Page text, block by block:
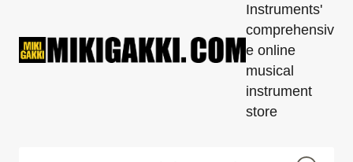
Instruments'
comprehensiv
e online
musical
instrument
store